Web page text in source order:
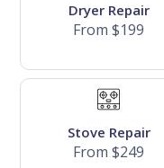
Dryer Repair
From $199
Stove Repair
From $249